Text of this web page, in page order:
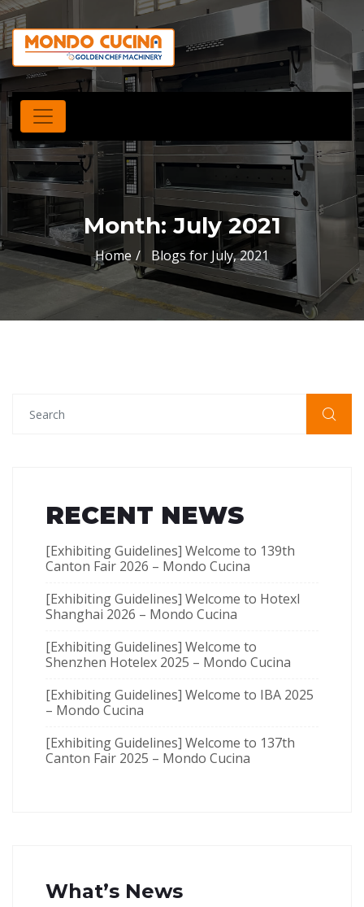
Month: July 2021
Home Blogs for July, 2021
RECENT NEWS
[Exhibiting Guidelines] Welcome to 139th
Canton Fair 2026 – Mondo Cucina
[Exhibiting Guidelines] Welcome to Hotexl
Shanghai 2026 – Mondo Cucina
[Exhibiting Guidelines] Welcome to
Shenzhen Hotelex​ 2025 – Mondo Cucina
[Exhibiting Guidelines] Welcome to IBA 2025
– Mondo Cucina
[Exhibiting Guidelines] Welcome to 137th
Canton Fair 2025 – Mondo Cucina
What’s News